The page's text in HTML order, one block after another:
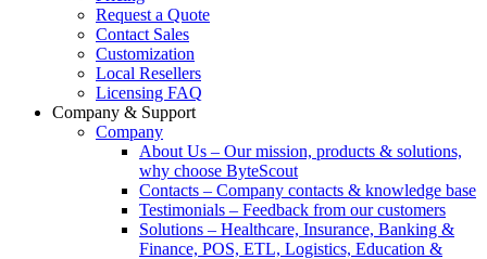
Request a Quote
Contact Sales
Customization
Local Resellers
Licensing FAQ
Company & Support
Company
About Us – Our mission, products & solutions,
why choose ByteScout
Contacts – Company contacts & knowledge base
Testimonials – Feedback from our customers
Solutions – Healthcare, Insurance, Banking &
Finance, POS, ETL, Logistics, Education &